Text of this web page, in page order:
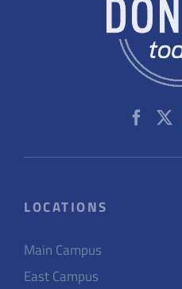
LOCATIONS
Main Campus
East Campus